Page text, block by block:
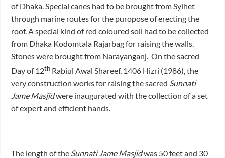
of Dhaka. Special canes had to be brought from Sylhet
through marine routes for the puropose of erecting the
roof. A special kind of red coloured soil had to be collected
from Dhaka Kodomtala Rajarbag for raising the walls.
Stones were brought from Narayanganj. On the sacred
Day of 12th Rabiul Awal Shareef, 1406 Hizri (1986), the
very construction works for raising the sacred Sunnati
Jame Masjidwere inaugurated with the collection of a set
of expert and efficient hands.
The length of the Sunnati Jame Masjidwas 50 feet and 30